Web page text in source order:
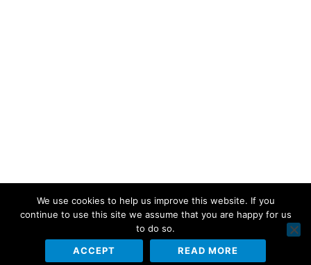
We use cookies to help us improve this website. If you
continue to use this site we assume that you are happy for us
to do so.
ACCEPT
READ MORE